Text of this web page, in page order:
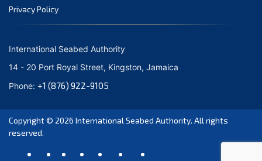
Privacy Policy
International Seabed Authority
14 - 20 Port Royal Street, Kingston, Jamaica
Phone: +1 (876) 922-9105
Copyright © 2026 International Seabed Authority. All rights
reserved.